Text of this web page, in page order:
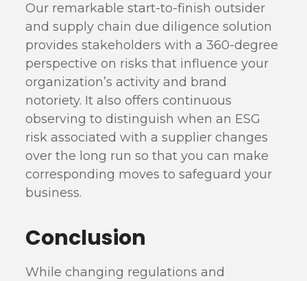
Our remarkable start-to-finish outsider
and supply chain due diligence solution
provides stakeholders with a 360-degree
perspective on risks that influence your
organization’s activity and brand
notoriety. It also offers continuous
observing to distinguish when an ESG
risk associated with a supplier changes
over the long run so that you can make
corresponding moves to safeguard your
business.
Conclusion
While changing regulations and